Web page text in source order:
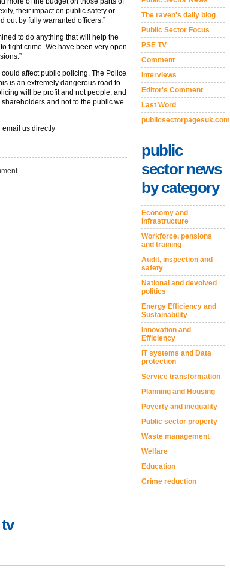
their impact on public safety or
out by fully warranted officers.”
to do anything that will help the
fight crime. We have been very open
affect public policing. The Police
is an extremely dangerous road to
will be profit and not people, and
and not to the public we
email us directly
The raven's daily blog
Public Sector Focus
PSE TV
Comment
Interviews
Editor's Comment
Last Word
publicsectorpagesuk.com
public
sector news
by category
Economy and
Infrastructure
Workforce, pensions
and training
Audit, inspection and
safety
National and devolved
politics
Energy Efficiency and
Sustainability
Innovation and
Efficiency
IT systems and Data
protection
Service transformation
Planning and Housing
Poverty and inequality
Public sector property
Waste management
Welfare
Education
Crime reduction